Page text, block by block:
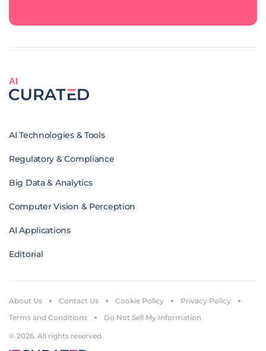
AI
AI Technologies & Tools
Regulatory & Compliance
Big Data & Analytics
Computer Vision & Perception
AI Applications
Editorial
© 2026. All rights reserved
About Us Contact Us Cookie Policy
Privacy Policy
Terms and Conditions
Do Not Sell My Information